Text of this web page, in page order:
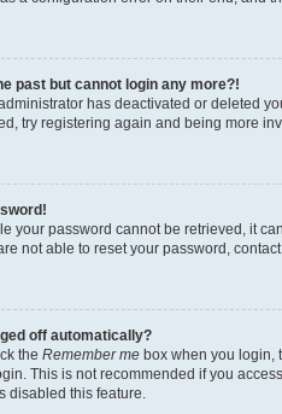
past but cannot login any more?!
has deactivated or deleted
try registering again and being more
your password cannot be retrieved, it
not able to reset your password,
off automatically?
the Remember me box when you login,
This is not recommended if you
disabled this feature.